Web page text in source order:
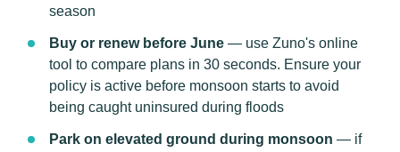
season
Buy or renew before June — use Zuno's online
tool to compare plans in 30 seconds. Ensure your
policy is active before monsoon starts to avoid
being caught uninsured during floods
Park on elevated ground during monsoon — if